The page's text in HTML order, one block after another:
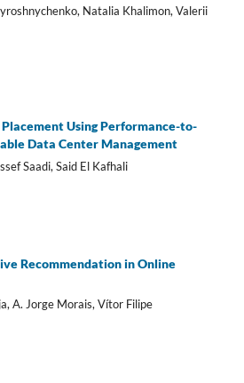
Natalia Khalimon, Valerii
Using Performance-to-
Data Center Management
Saadi, Said El Kafhali
Recommendation in Online
A. Jorge Morais, Vítor Filipe